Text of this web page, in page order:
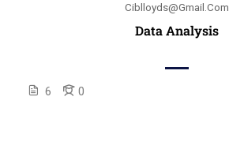
Ciblloyds@gmail.com
Data Analysis
6 0